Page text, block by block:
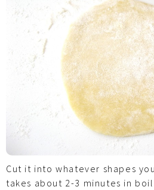
Cut it into whatever shapes
takes about 2-3 minutes in